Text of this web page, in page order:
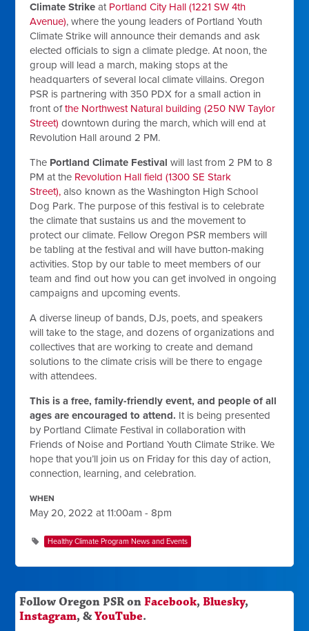
Climate Strike at Portland City Hall (1221 SW 4th
Avenue), where the young leaders of Portland Youth
Climate Strike will announce their demands and ask
elected officials to sign a climate pledge. At noon, the
group will lead a march, making stops at the
headquarters of several local climate villains. Oregon
PSR is partnering with 350 PDX for a small action in
front of the Northwest Natural building (250 NW Taylor
Street) downtown during the march, which will end at
Revolution Hall around 2 PM.
The Portland Climate Festival will last from 2 PM to 8
PM at the Revolution Hall field (1300 SE Stark
Street), also known as the Washington High School
Dog Park. The purpose of this festival is to celebrate
the climate that sustains us and the movement to
protect our climate. Fellow Oregon PSR members will
be tabling at the festival and will have button-making
activities. Stop by our table to meet members of our
team and find out how you can get involved in ongoing
campaigns and upcoming events.
A diverse lineup of bands, DJs, poets, and speakers
will take to the stage, and dozens of organizations and
collectives that are working to create and demand
solutions to the climate crisis will be there to engage
with attendees.
This is a free, family-friendly event, and people of all
ages are encouraged to attend. It is being presented
by Portland Climate Festival in collaboration with
Friends of Noise and Portland Youth Climate Strike. We
hope that you’ll join us on Friday for this day of action,
connection, learning, and celebration.
WHEN
May 20, 2022 at 11:00am - 8pm
Healthy Climate Program News and Events
Follow Oregon PSR onFacebook,Bluesky,
Instagram, &YouTube.